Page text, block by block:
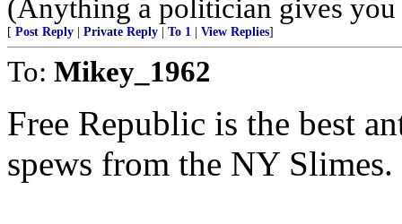
(Anything a politician gives
[ Post Reply Private Reply To 1 View Replies]
To: Mikey_1962
Free Republic is the best
spews from the NY Slimes.